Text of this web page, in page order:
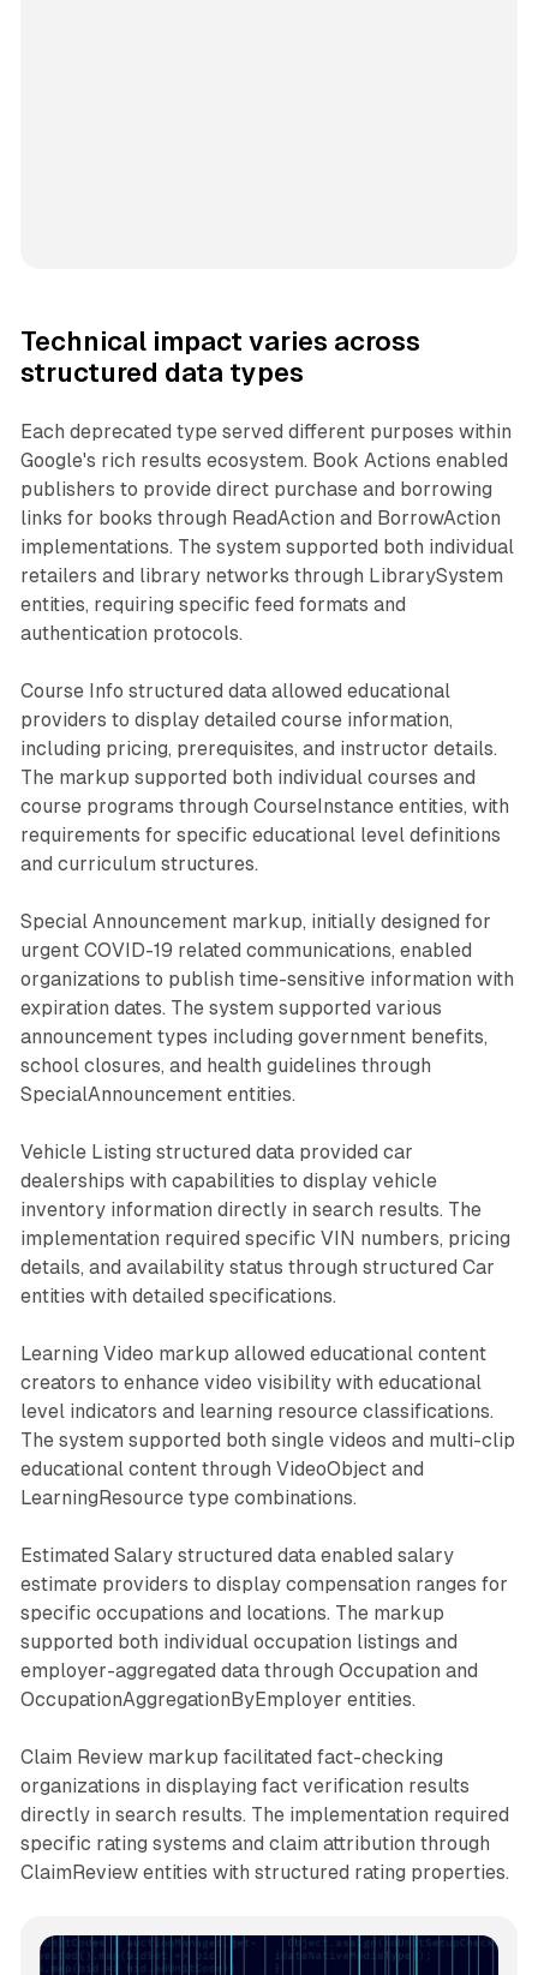
Technical impact varies across
structured data types
Each deprecated type served different purposes within
Google's rich results ecosystem. Book Actions enabled
publishers to provide direct purchase and borrowing
links for books through ReadAction and BorrowAction
implementations. The system supported both individual
retailers and library networks through LibrarySystem
entities, requiring specific feed formats and
authentication protocols.
Course Info structured data allowed educational
providers to display detailed course information,
including pricing, prerequisites, and instructor details.
The markup supported both individual courses and
course programs through CourseInstance entities, with
requirements for specific educational level definitions
and curriculum structures.
Special Announcement markup, initially designed for
urgent COVID-19 related communications, enabled
organizations to publish time-sensitive information with
expiration dates. The system supported various
announcement types including government benefits,
school closures, and health guidelines through
SpecialAnnouncement entities.
Vehicle Listing structured data provided car
dealerships with capabilities to display vehicle
inventory information directly in search results. The
implementation required specific VIN numbers, pricing
details, and availability status through structured Car
entities with detailed specifications.
Learning Video markup allowed educational content
creators to enhance video visibility with educational
level indicators and learning resource classifications.
The system supported both single videos and multi-clip
educational content through VideoObject and
LearningResource type combinations.
Estimated Salary structured data enabled salary
estimate providers to display compensation ranges for
specific occupations and locations. The markup
supported both individual occupation listings and
employer-aggregated data through Occupation and
OccupationAggregationByEmployer entities.
Claim Review markup facilitated fact-checking
organizations in displaying fact verification results
directly in search results. The implementation required
specific rating systems and claim attribution through
ClaimReview entities with structured rating properties.